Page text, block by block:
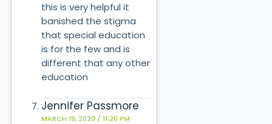
this is very helpful it
banished the stigma
that special education
is for the few and is
different that any other
education
Jennifer Passmore
MARCH 19, 2020 / 11:20 PM